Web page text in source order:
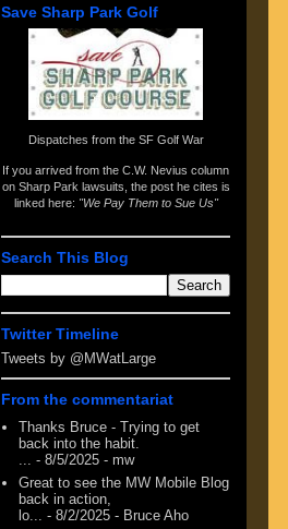
Save Sharp Park Golf
Dispatches from the SF Golf War
If you arrived from the C.W. Nevius column
on Sharp Park lawsuits , the post he cites is
linked here: "We Pay Them to Sue Us"
Search This Blog
Twitter Timeline
Tweets by @MWatLarge
From the commentariat
Thanks Bruce - Trying to get
back into the habit.
- 8/5/2025 - mw
Great to see the MW Mobile Blog
back in action,
lo... - 8/2/2025 - Bruce Aho